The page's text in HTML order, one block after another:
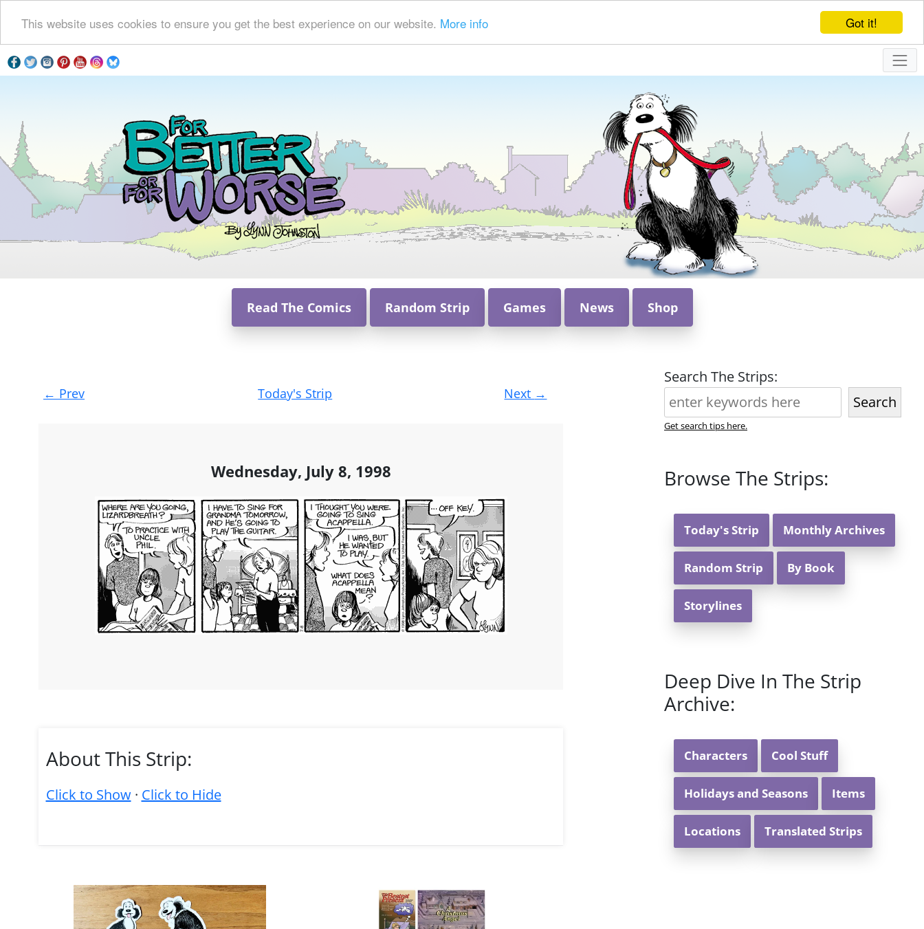
Got it!
This website uses cookies to ensure you get the best experience on our website. More info
Read The Comics Random Strip Games News Shop
Post
navigation
← Prev Today's Strip Next →
Wednesday, July 8, 1998
About This Strip:
Click to Show· Click to Hide
Search The Strips:
Search
Get search tips here.
Browse The Strips:
Today's Strip Monthly Archives
Random Strip By Book
Storylines
Deep Dive In The Strip
Archive:
Characters Cool Stuff
Holidays and Seasons Items
Locations Translated Strips